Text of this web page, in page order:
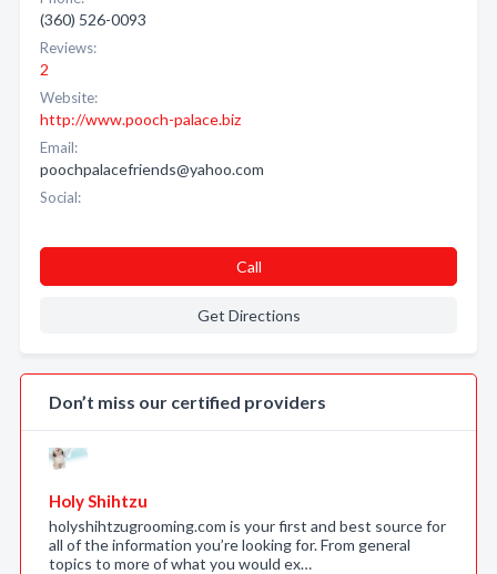
(360) 526-0093
Reviews:
2
Website:
http://www.pooch-palace.biz
Email:
poochpalacefriends@yahoo.com
Social:
Call
Get Directions
Don’t miss our certified providers
Holy Shihtzu
holyshihtzugrooming.com is your first and best source for
all of the information you’re looking for. From general
topics to more of what you would ex…